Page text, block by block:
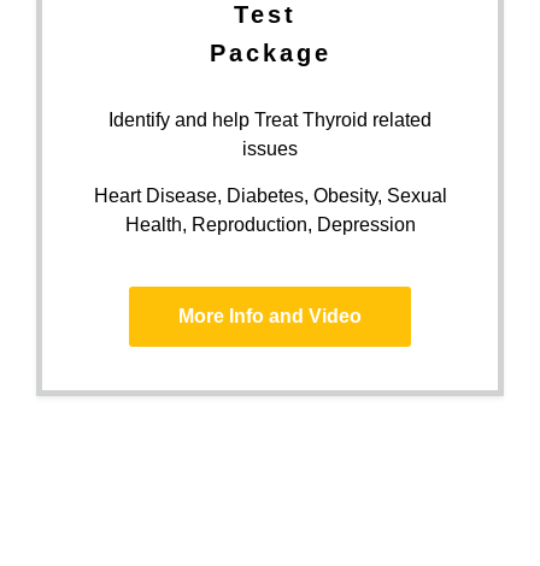
Test
Package
Identify and help Treat Thyroid related
issues
Heart Disease, Diabetes, Obesity, Sexual
Health, Reproduction, Depression
More Info and Video